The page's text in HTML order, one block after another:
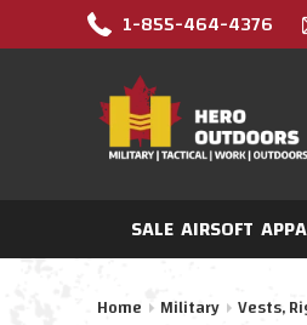
1-855-464-4376
SALE AIRSOFT
Home Military Vests,